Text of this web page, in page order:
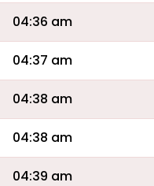
04:36 am
04:37 am
04:38 am
04:38 am
04:39 am